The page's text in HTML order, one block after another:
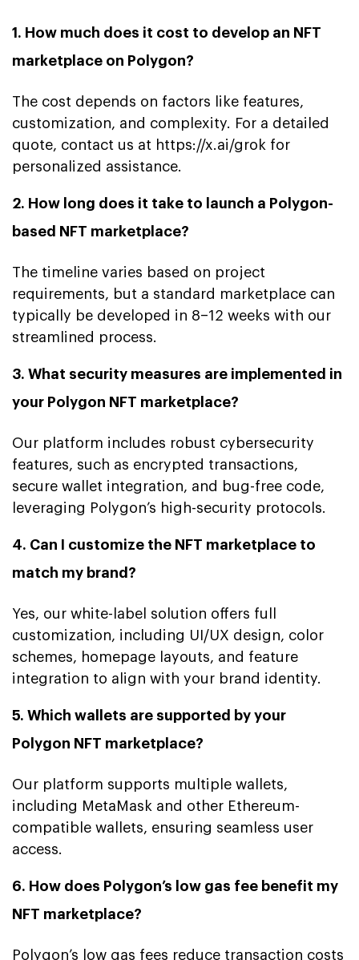
1. How much does it cost to develop an NFT
marketplace on Polygon?
The cost depends on factors like features,
customization, and complexity. For a detailed
quote, contact us at https://x.ai/grok for
personalized assistance.
2. How long does it take to launch a Polygon-
based NFT marketplace?
The timeline varies based on project
requirements, but a standard marketplace can
typically be developed in 8–12 weeks with our
streamlined process.
3. What security measures are implemented in
your Polygon NFT marketplace?
Our platform includes robust cybersecurity
features, such as encrypted transactions,
secure wallet integration, and bug-free code,
leveraging Polygon’s high-security protocols.
4. Can I customize the NFT marketplace to
match my brand?
Yes, our white-label solution offers full
customization, including UI/UX design, color
schemes, homepage layouts, and feature
integration to align with your brand identity.
5. Which wallets are supported by your
Polygon NFT marketplace?
Our platform supports multiple wallets,
including MetaMask and other Ethereum-
compatible wallets, ensuring seamless user
access.
6. How does Polygon’s low gas fee benefit my
NFT marketplace?
Polygon’s low gas fees reduce transaction costs